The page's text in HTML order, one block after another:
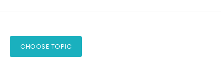
CHOOSE TOPIC